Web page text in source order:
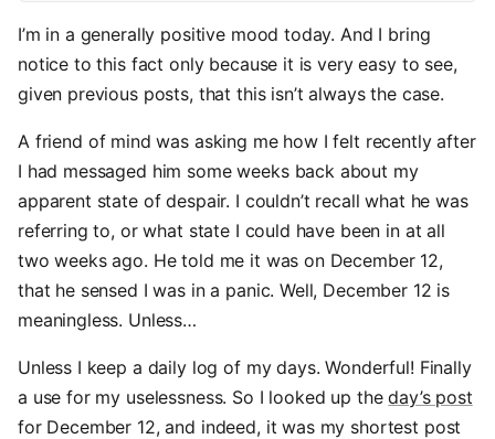
I’m in a generally positive mood today. And I bring
notice to this fact only because it is very easy to see,
given previous posts, that this isn’t always the case.
A friend of mind was asking me how I felt recently after
I had messaged him some weeks back about my
apparent state of despair. I couldn’t recall what he was
referring to, or what state I could have been in at all
two weeks ago. He told me it was on December 12,
that he sensed I was in a panic. Well, December 12 is
meaningless. Unless…
Unless I keep a daily log of my days. Wonderful! Finally
a use for my uselessness. So I looked up theday’s post
for December 12, and indeed, it was my shortest post